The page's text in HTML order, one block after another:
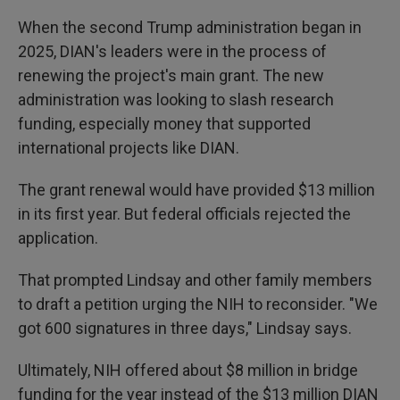
When the second Trump administration began in
2025, DIAN's leaders were in the process of
renewing the project's main grant. The new
administration was looking to slash research
funding, especially money that supported
international projects like DIAN.
The grant renewal would have provided $13 million
in its first year. But federal officials rejected the
application.
That prompted Lindsay and other family members
to draft a petition urging the NIH to reconsider. "We
got 600 signatures in three days," Lindsay says.
Ultimately, NIH offered about $8 million in bridge
funding for the year instead of the $13 million DIAN